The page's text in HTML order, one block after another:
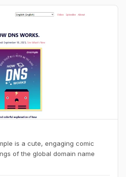
is a cute, engaging comic
of the global domain name